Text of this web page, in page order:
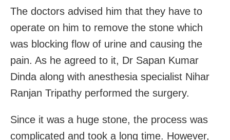
The doctors advised him that they have to
operate on him to remove the stone which
was blocking flow of urine and causing the
pain. As he agreed to it, Dr Sapan Kumar
Dinda along with anesthesia specialist Nihar
Ranjan Tripathy performed the surgery.
Since it was a huge stone, the process was
complicated and took a long time. However,